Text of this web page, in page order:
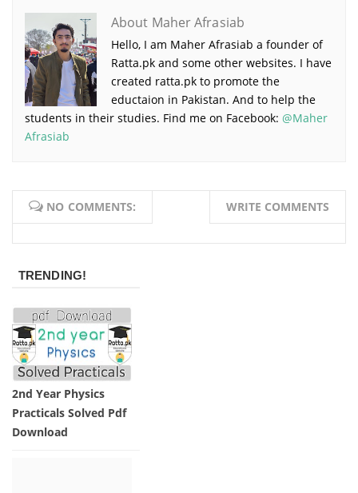
About Maher Afrasiab
Hello, I am Maher Afrasiab a founder of
Ratta.pk and some other websites. I have
created ratta.pk to promote the
eductaion in Pakistan. And to help the
students in their studies. Find me on Facebook: @Maher
Afrasiab
NO COMMENTS: WRITE COMMENTS
TRENDING!
2nd Year Physics
Practicals Solved Pdf
Download